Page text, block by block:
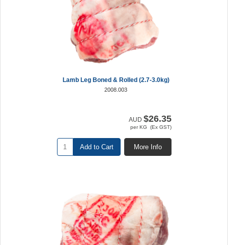
Lamb Leg Boned & Rolled (2.7-3.0kg)
2008.003
AUD $26.35
per KG (Ex GST)
More Info
Add to Cart